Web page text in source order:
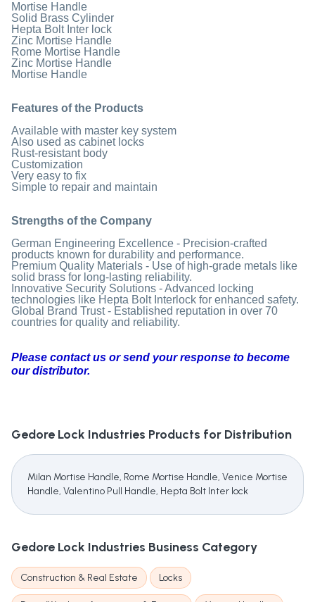
Mortise Handle
Solid Brass Cylinder
Hepta Bolt Inter lock
Zinc Mortise Handle
Rome Mortise Handle
Zinc Mortise Handle
Mortise Handle
Features of the Products
Available with master key system
Also used as cabinet locks
Rust-resistant body
Customization
Very easy to fix
Simple to repair and maintain
Strengths of the Company
German Engineering Excellence - Precision-crafted
products known for durability and performance.
Premium Quality Materials - Use of high-grade metals like
solid brass for long-lasting reliability.
Innovative Security Solutions - Advanced locking
technologies like Hepta Bolt Interlock for enhanced safety.
Global Brand Trust - Established reputation in over 70
countries for quality and reliability.
Please contact us or send your response to become
our distributor.
Gedore Lock Industries Products for Distribution
Milan Mortise Handle, Rome Mortise Handle, Venice Mortise
Handle, Valentino Pull Handle, Hepta Bolt Inter lock
Gedore Lock Industries Business Category
Construction & Real Estate Locks